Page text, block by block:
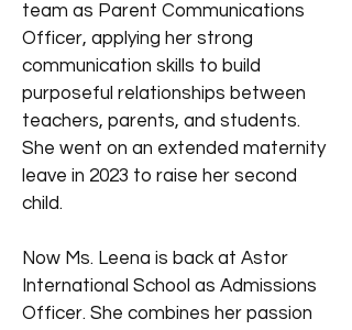
team as Parent Communications
Officer, applying her strong
communication skills to build
purposeful relationships between
teachers, parents, and students.
She went on an extended maternity
leave in 2023 to raise her second
child.
Now Ms. Leena is back at Astor
International School as Admissions
Officer. She combines her passion